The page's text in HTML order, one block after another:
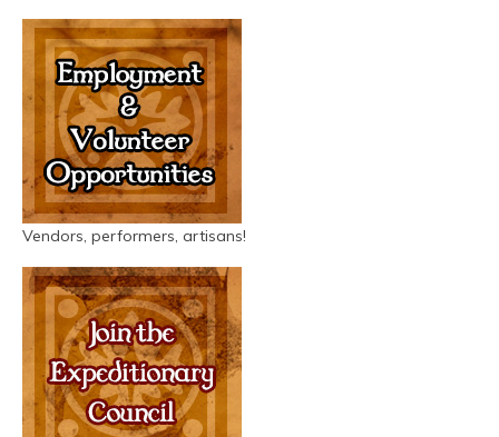
Vendors, performers, artisans!